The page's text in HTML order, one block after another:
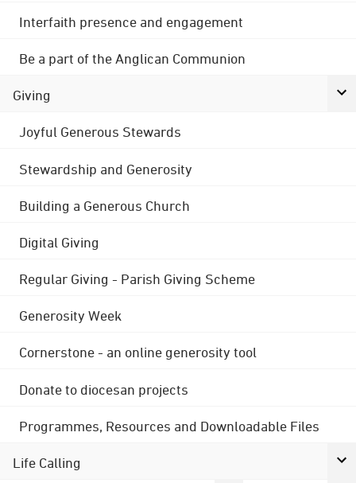
Interfaith presence and engagement
Be a part of the Anglican Communion
Giving
Joyful Generous Stewards
Stewardship and Generosity
Building a Generous Church
Digital Giving
Regular Giving - Parish Giving Scheme
Generosity Week
Cornerstone - an online generosity tool
Donate to diocesan projects
Programmes, Resources and Downloadable Files
Life Calling